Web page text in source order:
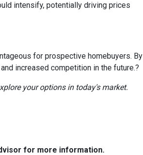
intensify, potentially driving prices
for prospective homebuyers. By
increased competition in the future.?
your options in today's market.
for more information.